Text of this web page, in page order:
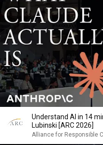
Understand AI in 14
Lubinski [ARC 2026]
Alliance for Responsible